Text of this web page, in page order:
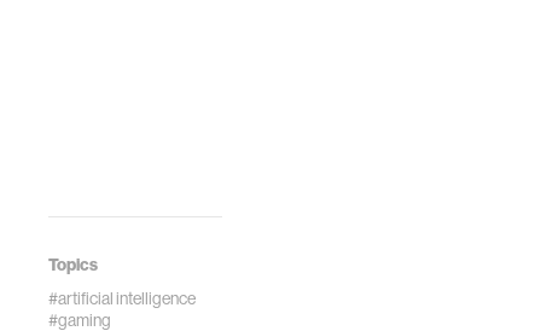
Topics
#artificial intelligence
#gaming